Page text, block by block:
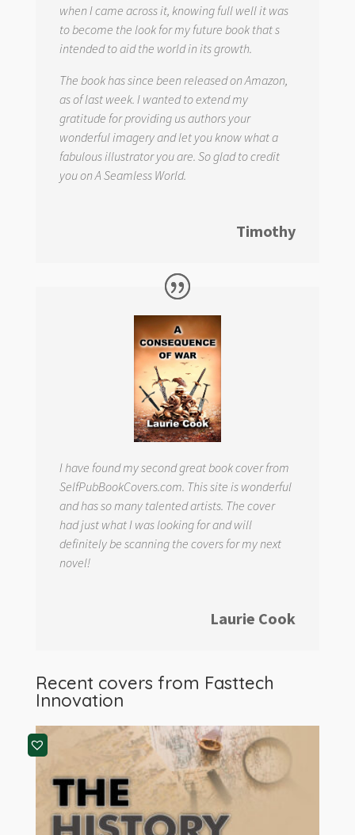
when I came across it, knowing full well it was
to become the look for my future book that s
intended to aid the world in its growth.
The book has since been released on Amazon,
as of last week. I wanted to extend my
gratitude for providing us authors your
wonderful imagery and let you know what a
fabulous illustrator you are. So glad to credit
you on A Seamless World.
Timothy
I have found my second great book cover from
SelfPubBookCovers.com. This site is wonderful
and has so many talented artists. The cover
had just what I was looking for and will
definitely be scanning the covers for my next
novel!
Laurie Cook
Recent covers from Fasttech
Innovation